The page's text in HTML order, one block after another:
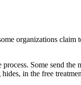
organizations
Some send
in the free